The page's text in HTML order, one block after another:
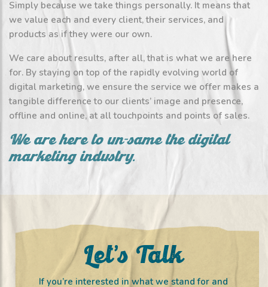
Simply because we take things personally. It means that
we value each and every client, their services, and
products as if they were our own.
We care about results, after all, that is what we are here
for. By staying on top of the rapidly evolving world of
digital marketing, we ensure the service we offer makes a
tangible difference to our clients’ image and presence,
offline and online, at all touchpoints and points of sales.
We are here to un-same the digital
marketing industry.
Let’s Talk
If you’re interested in what we stand for and